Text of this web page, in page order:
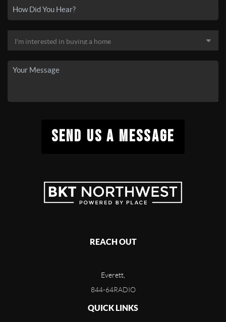
SEND US A MESSAGE
REACH OUT
Everett,
844-64RADIO
QUICK LINKS